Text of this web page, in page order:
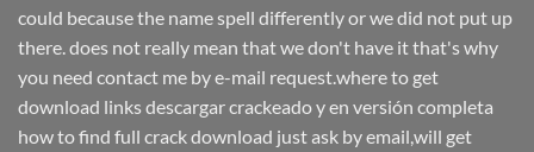
could because the name spell differently or we did not put up
there. does not really mean that we don't have it that's why
you need contact me by e-mail request.where to get
download links descargar crackeado y en versión completa
how to find full crack download just ask by email,will get